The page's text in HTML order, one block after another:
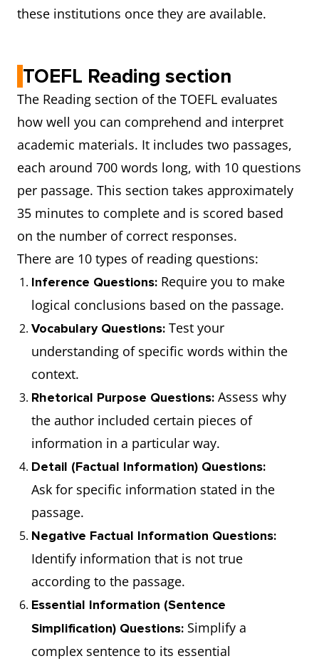
heard.
Writing
29
minutes
2 tasks
Read a
listen
State
an
these institutions once they are available.
TOEFL Reading section
The Reading section of the TOEFL evaluates
how well you can comprehend and interpret
academic materials. It includes two passages,
each around 700 words long, with 10 questions
per passage. This section takes approximately
35 minutes to complete and is scored based
on the number of correct responses.
There are 10 types of reading questions:
Inference Questions: Require you to make
logical conclusions based on the passage.
Vocabulary Questions: Test your
understanding of specific words within the
context.
Rhetorical Purpose Questions: Assess why
the author included certain pieces of
information in a particular way.
Detail (Factual Information) Questions:
Ask for specific information stated in the
passage.
Negative Factual Information Questions:
Identify information that is not true
according to the passage.
Essential Information (Sentence
Simplification) Questions: Simplify a
complex sentence to its essential